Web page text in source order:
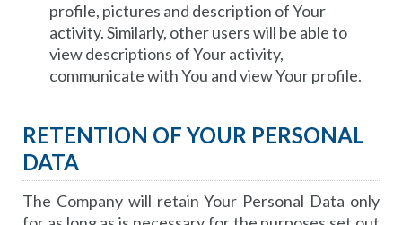
profile, pictures and description of Your
activity. Similarly, other users will be able to
view descriptions of Your activity,
communicate with You and view Your profile.
RETENTION OF YOUR PERSONAL
DATA
The Company will retain Your Personal Data only